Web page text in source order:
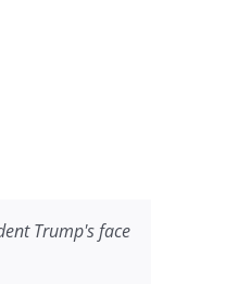
Trump's face